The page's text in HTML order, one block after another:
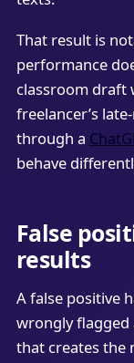
That result is
performance
classroom draft
freelancer’s
through a
behave
False
results
A false positive
wrongly flagged
that creates the